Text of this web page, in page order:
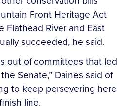
Front Heritage Act
Flathead River and East
succeeded, he said.
out of committees that led
Senate,” Daines said of
to keep persevering here
line.